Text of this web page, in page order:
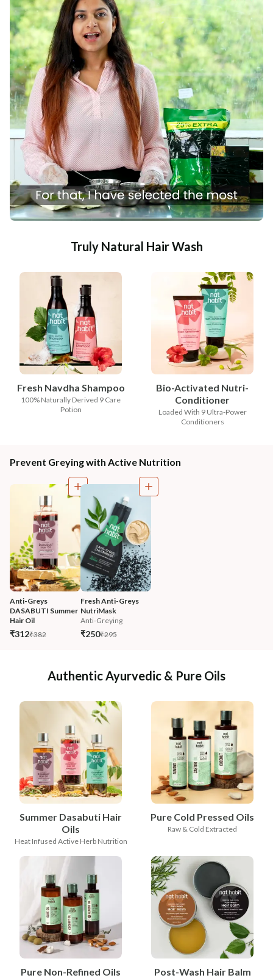
Truly Natural Hair Wash
Fresh Navdha Shampoo
100% Naturally Derived 9 Care
Potion
Bio-Activated Nutri-
Conditioner
Loaded With 9 Ultra-Power
Conditioners
Prevent Greying with Active Nutrition
Anti-Greys
DASABUTI Summer
Hair Oil
₹312₹382
Fresh Anti-Greys
NutriMask
Anti-Greying
₹250₹295
Authentic Ayurvedic & Pure Oils
Summer Dasabuti Hair
Oils
Heat Infused Active Herb Nutrition
Pure Cold Pressed Oils
Raw & Cold Extracted
Pure Non-Refined Oils Post-Wash Hair Balm